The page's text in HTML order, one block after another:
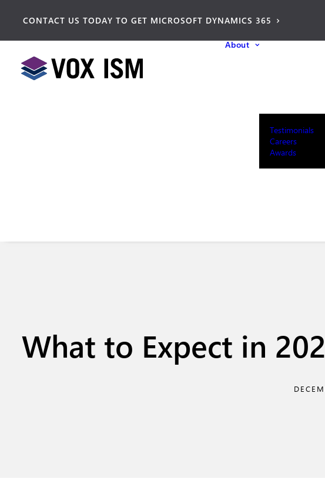
CONTACT US TODAY TO GET MICROSOFT DYNAMICS 365
About
Testimonials
Careers
Awards
What to Expect in